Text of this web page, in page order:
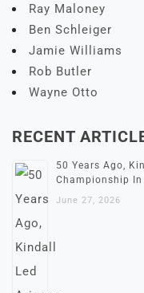
Ray Maloney
Ben Schleiger
Jamie Williams
Rob Butler
Wayne Otto
RECENT
50 Years Ago,
Championship In
June 27, 2026